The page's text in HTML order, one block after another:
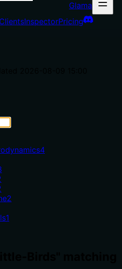
Glama
ClientsInspectorPricing
4
2
1